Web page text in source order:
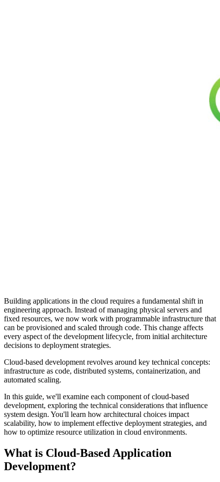
Building applications in the cloud requires a fundamental shift in
engineering approach. Instead of managing physical servers and
fixed resources, we now work with programmable infrastructure that
can be provisioned and scaled through code. This change affects
every aspect of the development lifecycle, from initial architecture
decisions to deployment strategies.
Cloud-based development revolves around key technical concepts:
infrastructure as code, distributed systems, containerization, and
automated scaling.
In this guide, we'll examine each component of cloud-based
development, exploring the technical considerations that influence
system design. You'll learn how architectural choices impact
scalability, how to implement effective deployment strategies, and
how to optimize resource utilization in cloud environments.
What is Cloud-Based Application
Development?